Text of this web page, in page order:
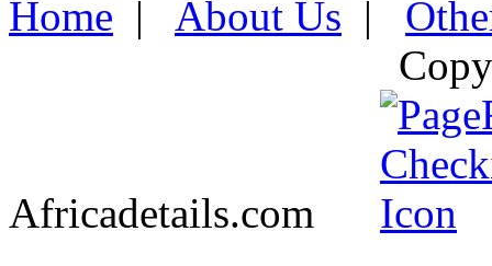
Home | About Us |
Africadetails.com